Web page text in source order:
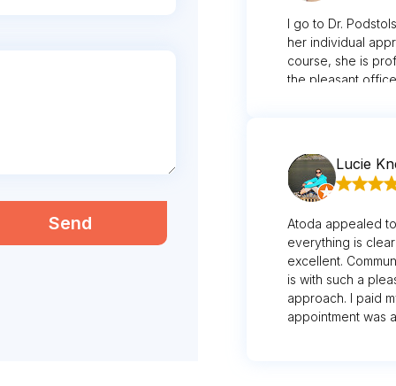
I go to Dr.
her individual
course, she is
the pleasant
appointment in a
Lucie
Atoda appealed
everything is
excellent.
is with such a
approach. I paid
appointment was
Send